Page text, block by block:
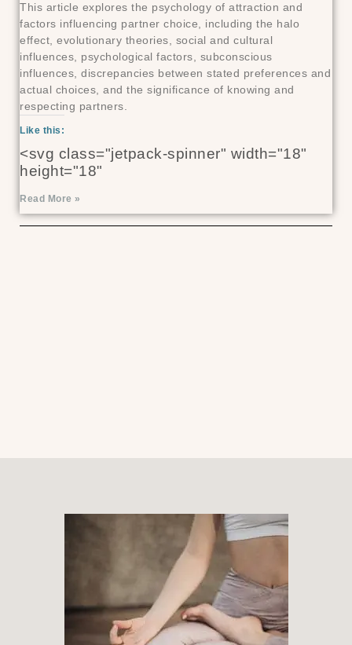
This article explores the psychology of attraction and
factors influencing partner choice, including the halo
effect, evolutionary theories, social and cultural
influences, psychological factors, subconscious
influences, discrepancies between stated preferences and
actual choices, and the significance of knowing and
respecting partners.
Like this:
<svg class="jetpack-spinner" width="18"
height="18"
Read More »